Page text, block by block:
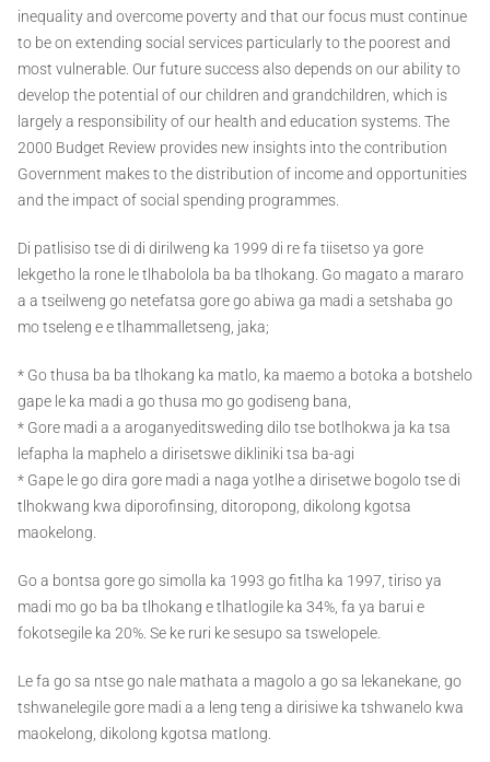
inequality and overcome poverty and that our focus must continue
to be on extending social services particularly to the poorest and
most vulnerable. Our future success also depends on our ability to
develop the potential of our children and grandchildren, which is
largely a responsibility of our health and education systems. The
2000 Budget Review provides new insights into the contribution
Government makes to the distribution of income and opportunities
and the impact of social spending programmes.
Di patlisiso tse di di dirilweng ka 1999 di re fa tiisetso ya gore
lekgetho la rone le tlhabolola ba ba tlhokang. Go magato a mararo
a a tseilweng go netefatsa gore go abiwa ga madi a setshaba go
mo tseleng e e tlhammalletseng, jaka;
* Go thusa ba ba tlhokang ka matlo, ka maemo a botoka a botshelo
gape le ka madi a go thusa mo go godiseng bana,
* Gore madi a a aroganyeditsweding dilo tse botlhokwa ja ka tsa
lefapha la maphelo a dirisetswe dikliniki tsa ba-agi
* Gape le go dira gore madi a naga yotlhe a dirisetwe bogolo tse di
tlhokwang kwa diporofinsing, ditoropong, dikolong kgotsa
maokelong.
Go a bontsa gore go simolla ka 1993 go fitlha ka 1997, tiriso ya
madi mo go ba ba tlhokang e tlhatlogile ka 34%, fa ya barui e
fokotsegile ka 20%. Se ke ruri ke sesupo sa tswelopele.
Le fa go sa ntse go nale mathata a magolo a go sa lekanekane, go
tshwanelegile gore madi a a leng teng a dirisiwe ka tshwanelo kwa
maokelong, dikolong kgotsa matlong.